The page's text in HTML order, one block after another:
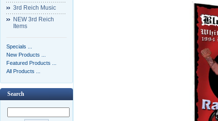
3rd Reich Music
NEW 3rd Reich
Items
Specials ...
New Products ...
Featured Products ...
All Products ...
Search